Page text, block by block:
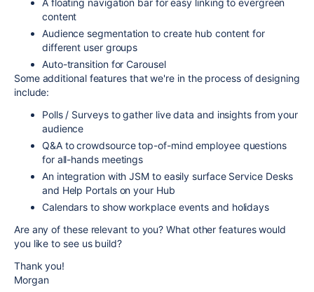
content
Audience segmentation to create hub content for
different user groups
Auto-transition for Carousel
Some additional features that we're in the process of designing
include:
Polls / Surveys to gather live data and insights from your
audience
Q&A to crowdsource top-of-mind employee questions
for all-hands meetings
An integration with JSM to easily surface Service Desks
and Help Portals on your Hub
Calendars to show workplace events and holidays
Are any of these relevant to you? What other features would
you like to see us build?
Thank you!
Morgan